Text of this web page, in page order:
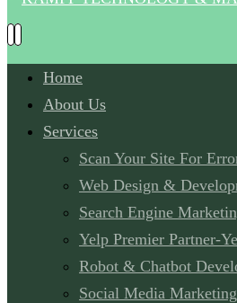
Home
About Us
Services
Scan Your Site For
Web Design &
Search Engine
Yelp Premier Partner-
Robot & Chatbot
Social Media Marketing